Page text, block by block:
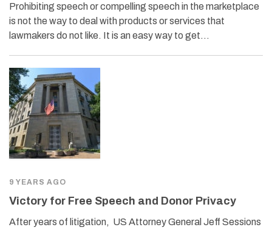
Prohibiting speech or compelling speech in the marketplace
is not the way to deal with products or services that
lawmakers do not like. It is an easy way to get…
9 YEARS AGO
Victory for Free Speech and Donor Privacy
After years of litigation, US Attorney General Jeff Sessions